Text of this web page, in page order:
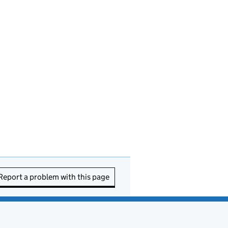
a problem with this page